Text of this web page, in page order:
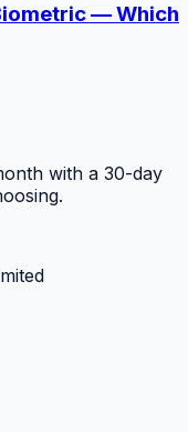
— Which
with a 30-day